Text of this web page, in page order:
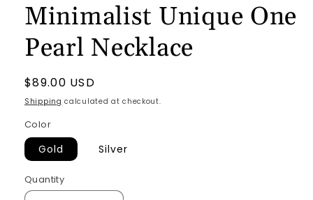
Minimalist Unique One
Pearl Necklace
Regular
price
$89.00 USD
Shipping calculated at checkout.
Color
Gold Silver
Quantity